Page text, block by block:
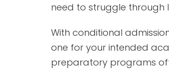
need to struggle through
With conditional
one for your intended
preparatory programs